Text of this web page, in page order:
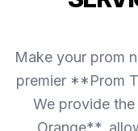
Make your prom
premier **Prom
We provide
Orange**,